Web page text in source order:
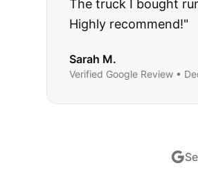
The truck I bought runs like
Highly recommend!"
Sarah M.
GoogleReview • Dec 2024